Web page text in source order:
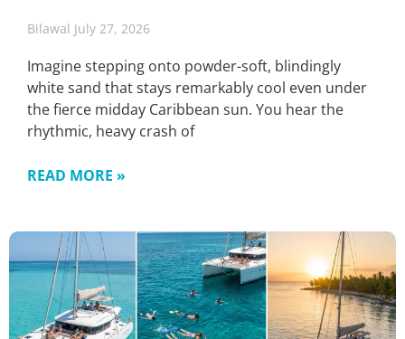
Bilawal July 27, 2026
Imagine stepping onto powder-soft, blindingly
white sand that stays remarkably cool even under
the fierce midday Caribbean sun. You hear the
rhythmic, heavy crash of
READ MORE »